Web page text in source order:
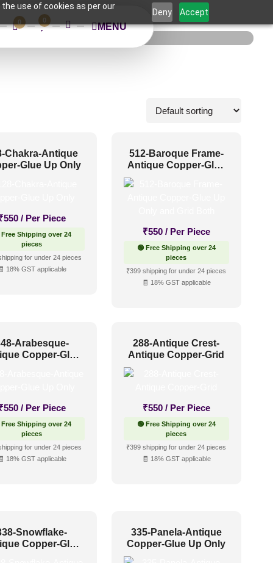
use of cookies as per our
Deny Accept
0 0
MENU
Chakra-Antique
Glue Up Only
550 / Per Piece
Free Shipping over 24
pieces
for under 24 pieces
18% GST applicable
512-Baroque Frame-
Antique Copper-Glue
Up Only and Grid Both
₹550 / Per Piece
🟢 Free Shipping over 24
pieces
₹399 shipping for under 24 pieces
🧾 18% GST applicable
Arabesque-
Copper-Glue
550 / Per Piece
Free Shipping over 24
pieces
for under 24 pieces
18% GST applicable
288-Antique Crest-
Antique Copper-Grid
₹550 / Per Piece
🟢 Free Shipping over 24
pieces
₹399 shipping for under 24 pieces
🧾 18% GST applicable
Snowflake-
Copper-Glue
335-Panela-Antique
Copper-Glue Up Only